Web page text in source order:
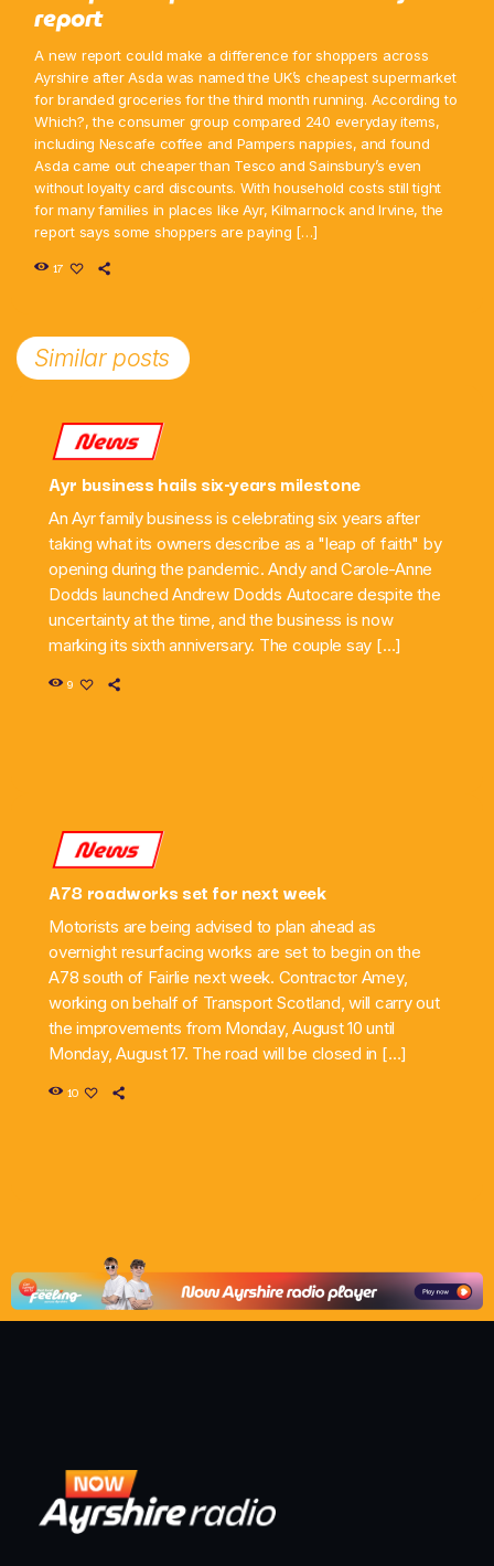
report
A new report could make a difference for shoppers across
Ayrshire after Asda was named the UK’s cheapest supermarket
for branded groceries for the third month running. According to
Which?, the consumer group compared 240 everyday items,
including Nescafe coffee and Pampers nappies, and found
Asda came out cheaper than Tesco and Sainsbury’s even
without loyalty card discounts. With household costs still tight
for many families in places like Ayr, Kilmarnock and Irvine, the
report says some shoppers are paying […]
17
Similar posts
News
Ayr business hails six-years milestone
An Ayr family business is celebrating six years after
taking what its owners describe as a "leap of faith" by
opening during the pandemic. Andy and Carole-Anne
Dodds launched Andrew Dodds Autocare despite the
uncertainty at the time, and the business is now
marking its sixth anniversary. The couple say […]
9
News
A78 roadworks set for next week
Motorists are being advised to plan ahead as
overnight resurfacing works are set to begin on the
A78 south of Fairlie next week. Contractor Amey,
working on behalf of Transport Scotland, will carry out
the improvements from Monday, August 10 until
Monday, August 17. The road will be closed in […]
10